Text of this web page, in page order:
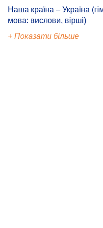
Наша країна – Україна
мова: вислови, вірші)
+ Показати більше